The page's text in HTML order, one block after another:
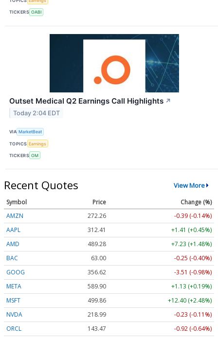
TICKERS OABI
Outset Medical Q2 Earnings Call Highlights ↗
Today 2:04 EDT
VIA MarketBeat
TOPICS Earnings
TICKERS OM
Recent Quotes View More
Symbol Price
Change (%)
AMZN
272.26
-0.39 (-0.14%)
AAPL
312.41
+1.41 (+0.45%)
AMD
489.28
+7.23 (+1.48%)
BAC
63.00
-0.25 (-0.40%)
GOOG
356.62
-3.51 (-0.98%)
META
589.90
+1.13 (+0.19%)
MSFT
499.86
+12.40 (+2.48%)
NVDA
218.99
-0.23 (-0.11%)
ORCL
143.47
-0.92 (-0.64%)